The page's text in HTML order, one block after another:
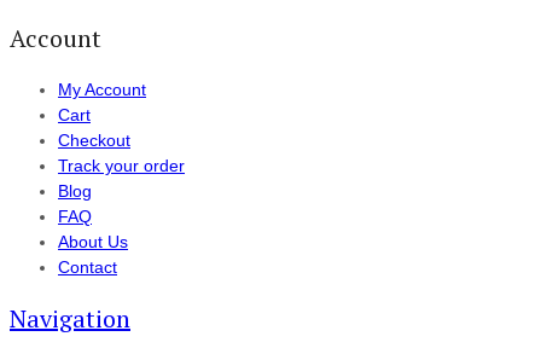
Account
My Account
Cart
Checkout
Track your order
Blog
FAQ
About Us
Contact
Navigation